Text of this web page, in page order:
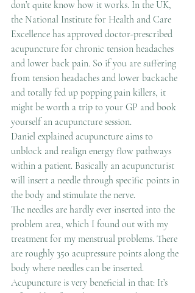
don’t quite know how it works. In the UK,
the National Institute for Health and Care
Excellence has approved doctor-prescribed
acupuncture for chronic tension headaches
and lower back pain. So if you are suffering
from tension headaches and lower backache
and totally fed up popping pain killers, it
might be worth a trip to your GP and book
yourself an acupuncture session.
Daniel explained acupuncture aims to
unblock and realign energy flow pathways
within a patient. Basically an acupuncturist
will insert a needle through specific points in
the body and stimulate the nerve.
The needles are hardly ever inserted into the
problem area, which I found out with my
treatment for my menstrual problems. There
are roughly 350 acupressure points along the
body where needles can be inserted.
Acupuncture is very beneficial in that: It’s